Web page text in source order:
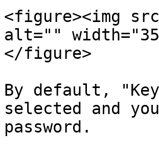
<figure><img
alt=""
</figure>
By default,
selected and
password.